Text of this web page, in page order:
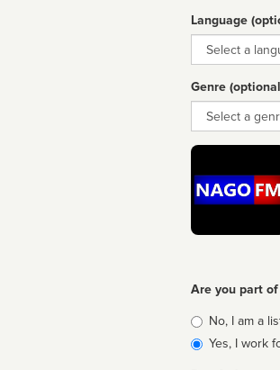
Language
Language
Genre
Genre
Are you part of
Is
affiliated
No, I am a
Yes, I work